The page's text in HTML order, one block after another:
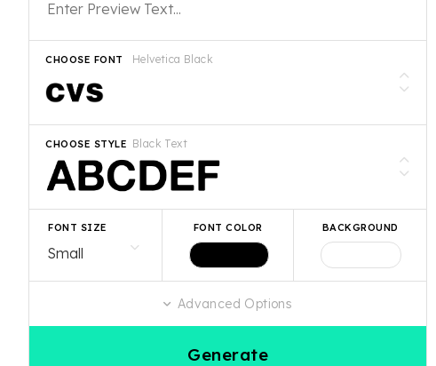
Helvetica Black
CHOOSE FONT
Black Text
CHOOSE STYLE
FONT SIZE FONT COLOR BACKGROUND
Advanced Options
Generate